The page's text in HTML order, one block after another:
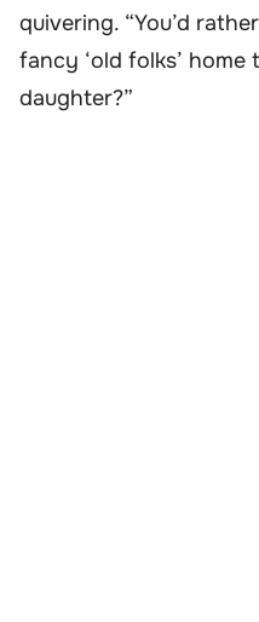
quivering. “You’d
fancy ‘old folks’
daughter?”